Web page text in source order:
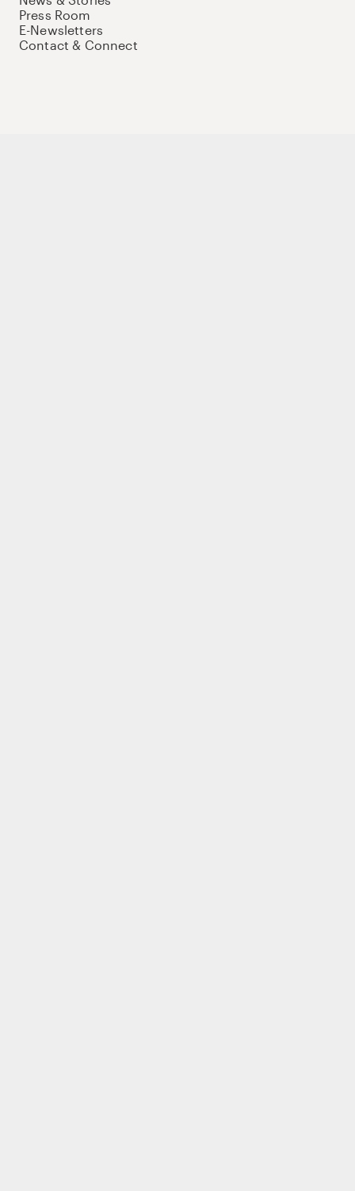
Press Room
E-Newsletters
Contact & Connect